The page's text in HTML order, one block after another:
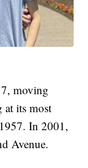
moving
at its most
In 2001,
Avenue.